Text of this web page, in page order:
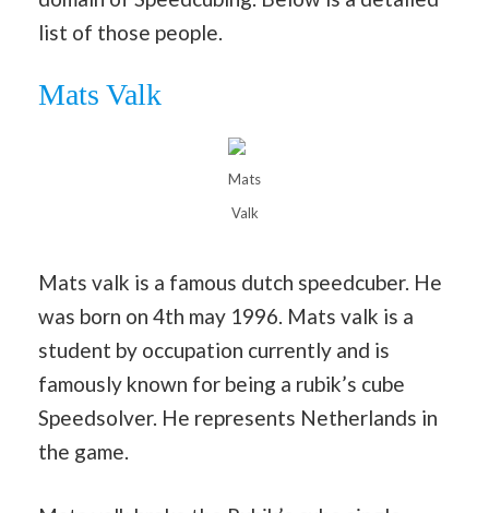
list of those people.
Mats Valk
Mats
Valk
Mats valk is a famous dutch speedcuber. He
was born on 4th may 1996. Mats valk is a
student by occupation currently and is
famously known for being a rubik’s cube
Speedsolver. He represents Netherlands in
the game.